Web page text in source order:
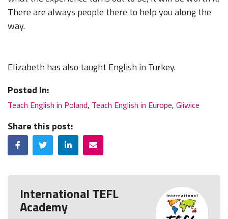
There are always people there to help you along the
way.
Elizabeth has also taught English in Turkey.
Posted In:
Teach English in Poland, Teach English in Europe, Gliwice
Share this post:
FacebookTwitterLinkedInEmail
International TEFL
Academy